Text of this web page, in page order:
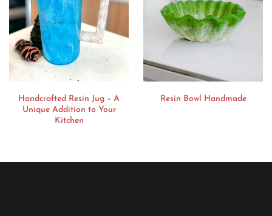
Handcrafted Resin Jug – A
Unique Addition to Your
Kitchen
Resin Bowl Handmade